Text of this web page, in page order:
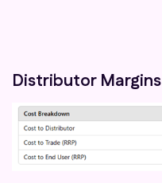
Distributor Margins